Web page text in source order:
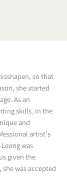
so that
she started
As an
skills. In the
and
artist's
was
given the
was accepted